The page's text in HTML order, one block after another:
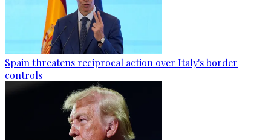
Spain threatens reciprocal action over Italy's border
controls